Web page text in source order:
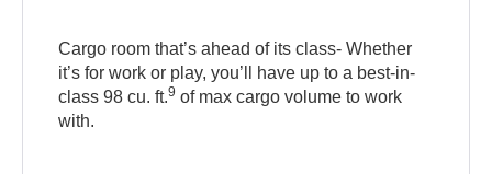
Cargo room that’s ahead of its class- Whether
it’s for work or play, you’ll have up to a best-in-
class 98 cu. ft.9 of max cargo volume to work
with.